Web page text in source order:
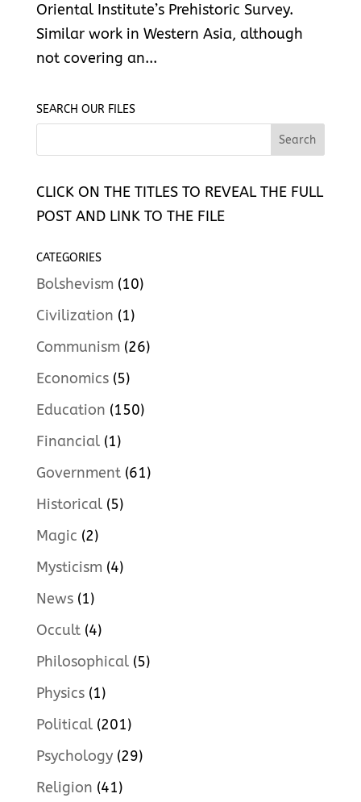
Oriental Institute’s Prehistoric Survey.
Similar work in Western Asia, although
not covering an...
SEARCH OUR FILES
CLICK ON THE TITLES TO REVEAL THE FULL
POST AND LINK TO THE FILE
CATEGORIES
Bolshevism (10)
Civilization (1)
Communism (26)
Economics(5)
Education (150)
Financial(1)
Government(61)
Historical(5)
Magic (2)
Mysticism (4)
News(1)
Occult(4)
Philosophical(5)
Physics(1)
Political(201)
Psychology(29)
Religion (41)